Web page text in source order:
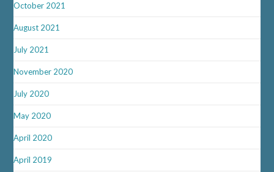
October 2021
August 2021
July 2021
November 2020
July 2020
May 2020
April 2020
April 2019